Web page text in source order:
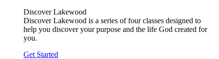
Discover Lakewood
Discover Lakewood is a series of four classes designed to
help you discover your purpose and the life God created for
you.
Get Started